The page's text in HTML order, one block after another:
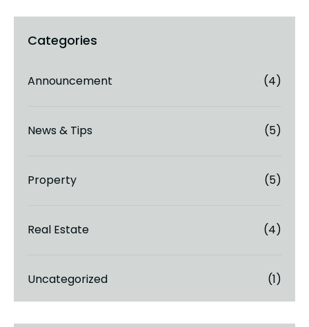
Announcement (4)
News & Tips (5)
Property (5)
Real Estate (4)
Uncategorized (1)